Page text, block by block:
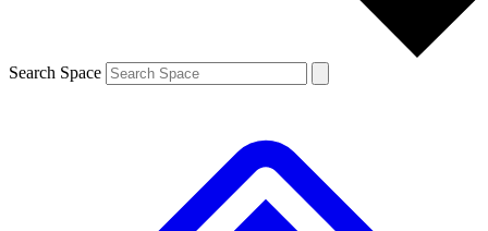
Search Space